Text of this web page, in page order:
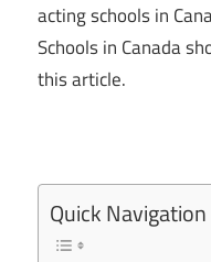
acting schools in
Schools in Canada
this article.
Quick Navigation